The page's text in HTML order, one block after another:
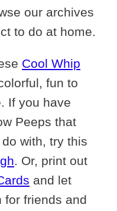
our archives
to do at home.
Cool Whip
fun to
If you have
Peeps that
with, try this
. Or, print out
and let
for friends and